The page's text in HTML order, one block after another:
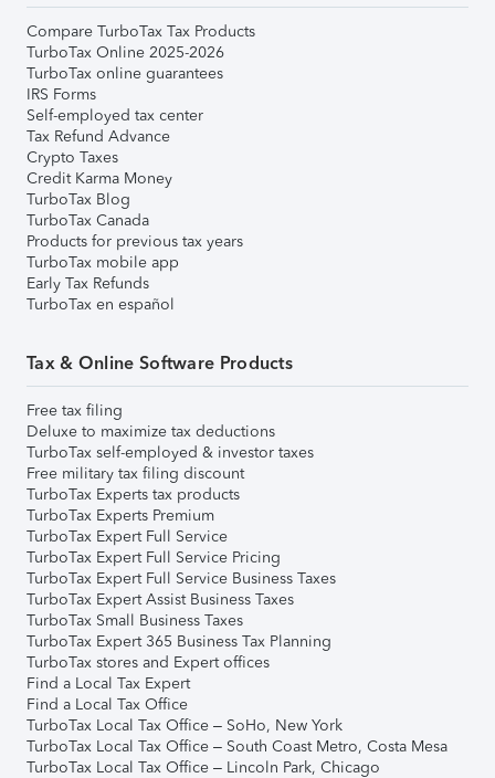
Compare TurboTax Tax Products
TurboTax Online 2025-2026
TurboTax online guarantees
IRS Forms
Self-employed tax center
Tax Refund Advance
Crypto Taxes
Credit Karma Money
TurboTax Blog
TurboTax Canada
Products for previous tax years
TurboTax mobile app
Early Tax Refunds
TurboTax en español
Tax & Online Software Products
Free tax filing
Deluxe to maximize tax deductions
TurboTax self-employed & investor taxes
Free military tax filing discount
TurboTax Experts tax products
TurboTax Experts Premium
TurboTax Expert Full Service
TurboTax Expert Full Service Pricing
TurboTax Expert Full Service Business Taxes
TurboTax Expert Assist Business Taxes
TurboTax Small Business Taxes
TurboTax Expert 365 Business Tax Planning
TurboTax stores and Expert offices
Find a Local Tax Expert
Find a Local Tax Office
TurboTax Local Tax Office – SoHo, New York
TurboTax Local Tax Office – South Coast Metro, Costa Mesa
TurboTax Local Tax Office – Lincoln Park, Chicago